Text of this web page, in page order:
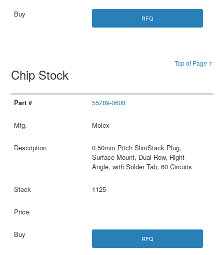
RFQ
Top of Page ↑
Chip Stock
55289-0608
Molex
0.50mm Pitch SlimStack Plug,
Surface Mount, Dual Row, Right-
Angle, with Solder Tab, 60 Circuits
1125
RFQ